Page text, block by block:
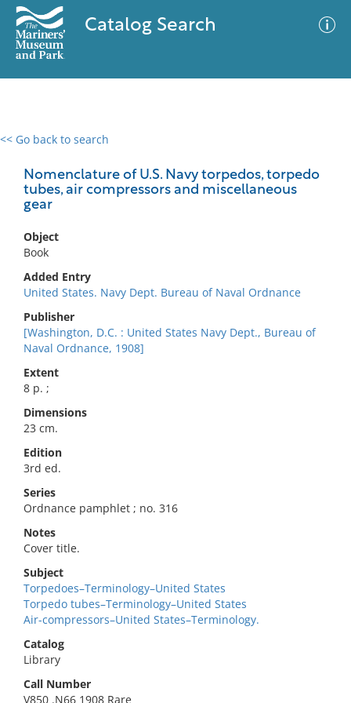
Catalog Search
<< Go back to search
Nomenclature of U.S. Navy torpedos, torpedo
tubes, air compressors and miscellaneous
gear
Object
Book
Added Entry
United States. Navy Dept. Bureau of Naval Ordnance
Publisher
[Washington, D.C. : United States Navy Dept., Bureau of
Naval Ordnance, 1908]
Extent
8 p. ;
Dimensions
23 cm.
Edition
3rd ed.
Series
Ordnance pamphlet ; no. 316
Notes
Cover title.
Subject
Torpedoes–Terminology–United States
Torpedo tubes–Terminology–United States
Air-compressors–United States–Terminology.
Catalog
Library
Call Number
V850 .N66 1908 Rare
0 results